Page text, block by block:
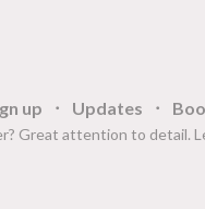
up Updates
Great attention to detail.